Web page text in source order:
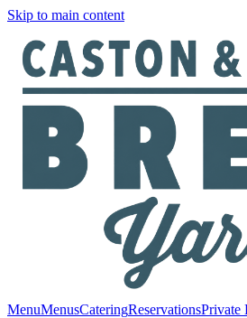
Skip to main content
MenuMenusCateringReservationsPrivate